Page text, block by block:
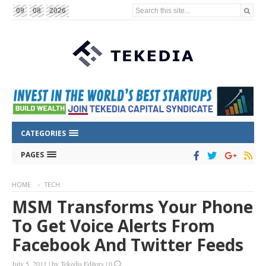
09 08 2026 Search this site...
CATEGORIES
PAGES
HOME TECH
MSM Transforms Your Phone
To Get Voice Alerts From
Facebook And Twitter Feeds
July 5, 2011 |byTekedia Editors |0